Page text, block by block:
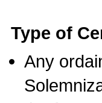
Type of
Any